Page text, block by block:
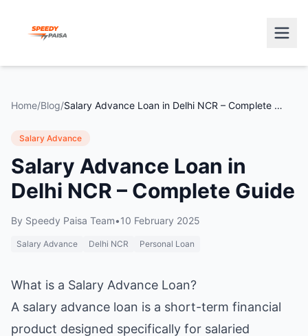
Home/Blog/ Salary Advance Loan in Delhi NCR – Complete Guide
Salary Advance
Salary Advance Loan in
Delhi NCR – Complete Guide
By Speedy Paisa Team•10 February 2025
Salary Advance Delhi NCR Personal Loan
What is a Salary Advance Loan?
A salary advance loan is a short-term financial
product designed specifically for salaried